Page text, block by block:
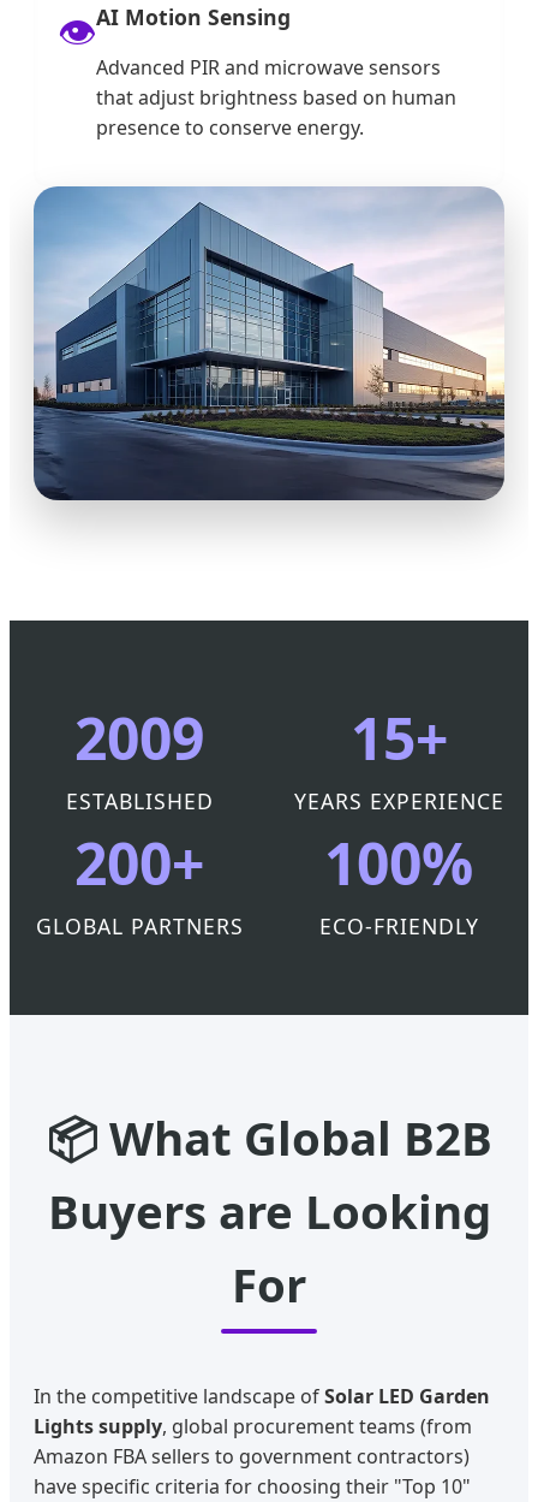
👁️AI Motion Sensing
Advanced PIR and microwave sensors
that adjust brightness based on human
presence to conserve energy.
2009
ESTABLISHED
15+
YEARS EXPERIENCE
200+
GLOBAL PARTNERS
100%
ECO-FRIENDLY
📦 What Global B2B
Buyers are Looking
For
In the competitive landscape ofSolar LED Garden
Lights supply, global procurement teams (from
Amazon FBA sellers to government contractors)
have specific criteria for choosing their "Top 10"